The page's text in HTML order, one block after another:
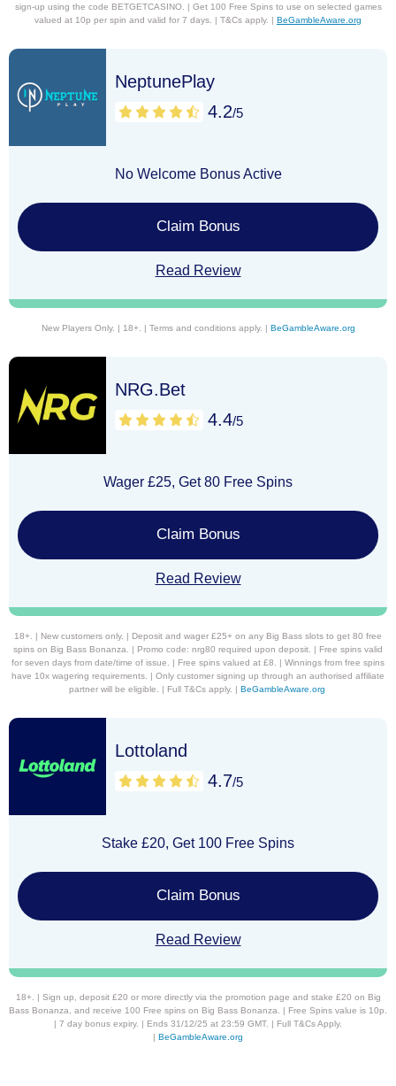
sign-up using the code BETGETCASINO. | Get 100 Free Spins to use on selected games
valued at 10p per spin and valid for 7 days. | T&Cs apply. | BeGambleAware.org
NeptunePlay
4.2/5
No Welcome Bonus Active
Claim Bonus
Read Review
New Players Only. | 18+. | Terms and conditions apply. | BeGambleAware.org
NRG.Bet
4.4/5
Wager £25, Get 80 Free Spins
Claim Bonus
Read Review
18+. | New customers only. | Deposit and wager £25+ on any Big Bass slots to get 80 free
spins on Big Bass Bonanza. | Promo code: nrg80 required upon deposit. | Free spins valid
for seven days from date/time of issue. | Free spins valued at £8. | Winnings from free spins
have 10x wagering requirements. | Only customer signing up through an authorised affiliate
partner will be eligible. | Full T&Cs apply. | BeGambleAware.org
Lottoland
4.7/5
Stake £20, Get 100 Free Spins
Claim Bonus
Read Review
18+. | Sign up, deposit £20 or more directly via the promotion page and stake £20 on Big
Bass Bonanza, and receive 100 Free spins on Big Bass Bonanza. | Free Spins value is 10p.
| 7 day bonus expiry. | Ends 31/12/25 at 23:59 GMT. | Full T&Cs Apply.
| BeGambleAware.org